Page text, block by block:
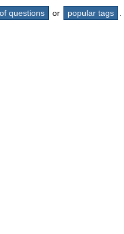
questions or popular tags